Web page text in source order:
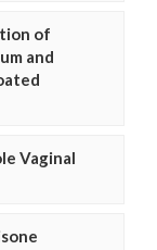
of
and
Vaginal